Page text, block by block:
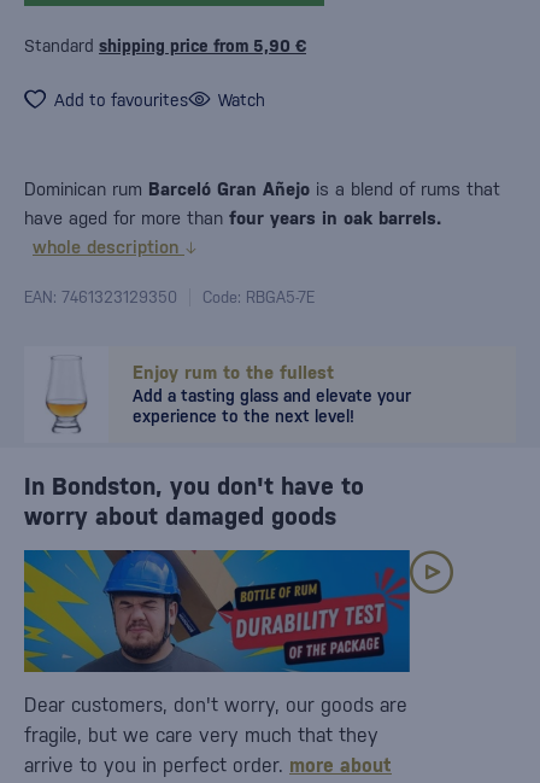
Standard shipping price from 5,90 €
Add to favourites Watch
Enjoy rum to the fullest
Add a tasting glass and elevate your
experience to the next level!
Dominican rum Barceló Gran Añejo is a blend of rums that
have aged for more than four years in oak barrels.
whole description
EAN: 7461323129350 Code: RBGA5-7E
In Bondston, you don't have to
worry about damaged goods
Dear customers, don't worry, our goods are
fragile, but we care very much that they
arrive to you in perfect order. more about